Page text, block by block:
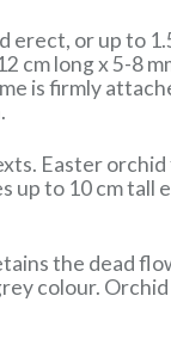
or up to
cm long x 5-8
is firmly
Easter
up to 10 cm tall
the dead
colour.